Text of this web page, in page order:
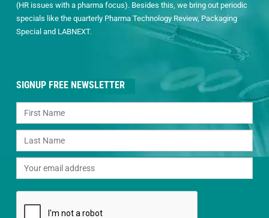
(HR issues with a pharma focus). Besides this, we bring out periodic
specials like the quarterly Pharma Technology Review, Packaging
Special and LABNEXT.
SIGNUP FREE NEWSLETTER